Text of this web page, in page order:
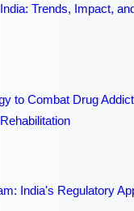
Trends, Impact,
to Combat Drug
India's Regulatory